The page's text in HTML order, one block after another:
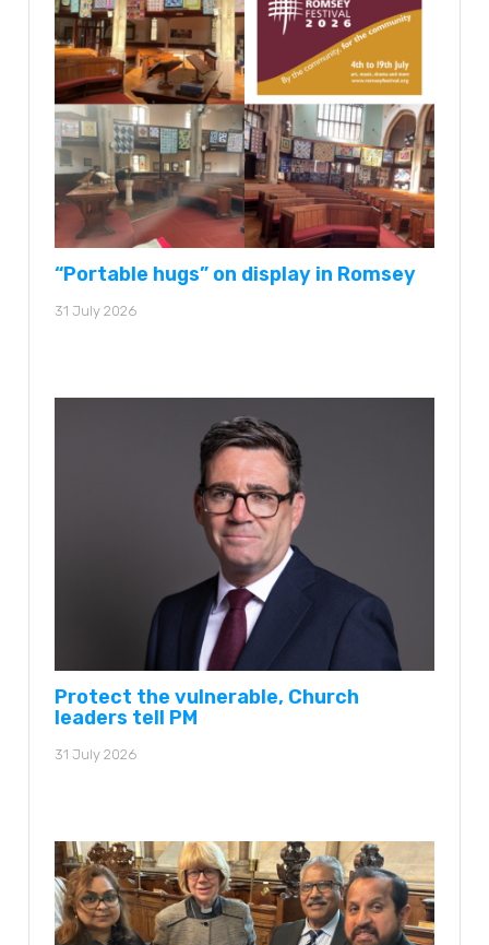
“Portable hugs” on display in Romsey
31 July 2026
Protect the vulnerable, Church
leaders tell PM
31 July 2026